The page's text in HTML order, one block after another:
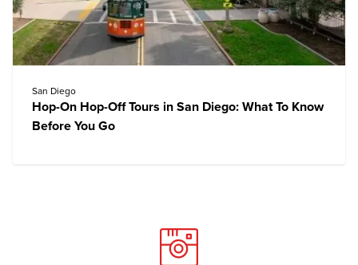
San Diego
Hop-On Hop-Off Tours in San Diego: What To Know
Before You Go